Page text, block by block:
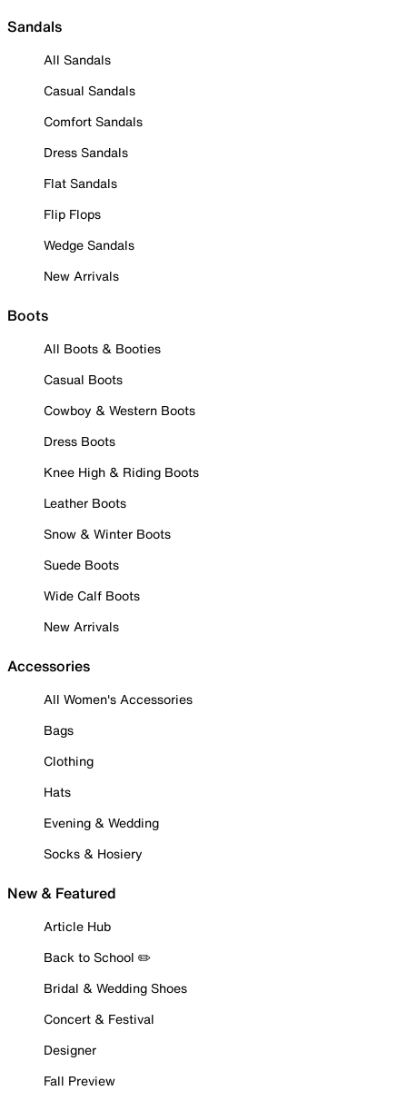
Sandals
All Sandals
Casual Sandals
Comfort Sandals
Dress Sandals
Flat Sandals
Flip Flops
Wedge Sandals
New Arrivals
Boots
All Boots & Booties
Casual Boots
Cowboy & Western Boots
Dress Boots
Knee High & Riding Boots
Leather Boots
Snow & Winter Boots
Suede Boots
Wide Calf Boots
New Arrivals
Accessories
All Women's Accessories
Bags
Clothing
Hats
Evening & Wedding
Socks & Hosiery
New & Featured
Article Hub
Back to School ✏️
Bridal & Wedding Shoes
Concert & Festival
Designer
Fall Preview